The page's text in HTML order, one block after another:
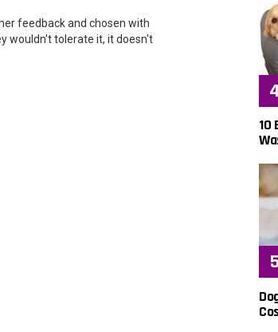
feedback and chosen with
wouldn't tolerate it, it doesn't
10